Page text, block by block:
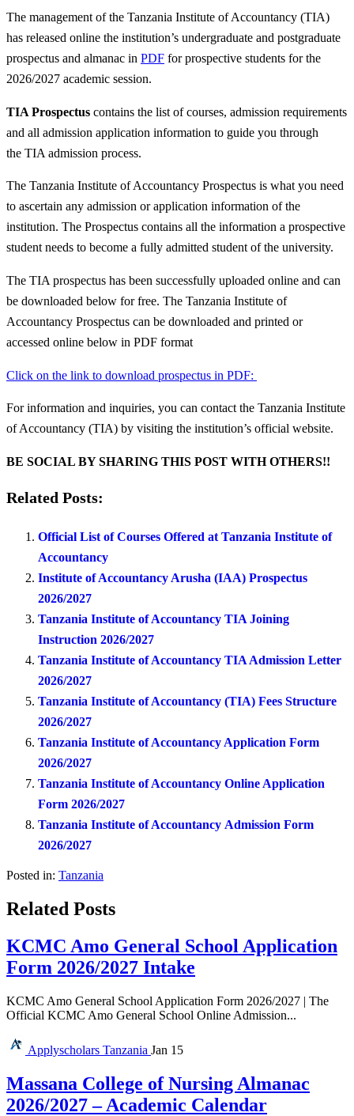
The management of the Tanzania Institute of Accountancy (TIA)
has released online the institution’s undergraduate and postgraduate
prospectus and almanac in PDF for prospective students for the
2026/2027 academic session.
TIA Prospectus contains the list of courses, admission requirements
and all admission application information to guide you through
the TIA admission process.
The Tanzania Institute of Accountancy Prospectus is what you need
to ascertain any admission or application information of the
institution. The Prospectus contains all the information a prospective
student needs to become a fully admitted student of the university.
The TIA prospectus has been successfully uploaded online and can
be downloaded below for free. The Tanzania Institute of
Accountancy Prospectus can be downloaded and printed or
accessed online below in PDF format
Click on the link to download prospectus in PDF:
For information and inquiries, you can contact the Tanzania Institute
of Accountancy (TIA) by visiting the institution’s official website.
BE SOCIAL BY SHARING THIS POST WITH OTHERS!!
Related Posts:
Official List of Courses Offered at Tanzania Institute of
Accountancy
Institute of Accountancy Arusha (IAA) Prospectus
2026/2027
Tanzania Institute of Accountancy TIA Joining
Instruction 2026/2027
Tanzania Institute of Accountancy TIA Admission Letter
2026/2027
Tanzania Institute of Accountancy (TIA) Fees Structure
2026/2027
Tanzania Institute of Accountancy Application Form
2026/2027
Tanzania Institute of Accountancy Online Application
Form 2026/2027
Tanzania Institute of Accountancy Admission Form
2026/2027
Posted in: Tanzania
Related Posts
KCMC Amo General School Application
Form 2026/2027 Intake
KCMC Amo General School Application Form 2026/2027 | The
Official KCMC Amo General School Online Admission...
Applyscholars Tanzania Jan 15
Massana College of Nursing Almanac
2026/2027 – Academic Calendar